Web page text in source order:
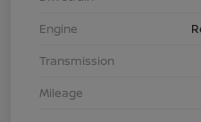
Engine
Transmission
Mileage